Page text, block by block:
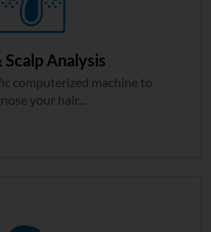
Scalp Analysis
computerized machine to
your hair...